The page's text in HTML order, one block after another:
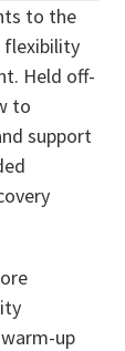
to the
flexibility
Held off-
to
support
up